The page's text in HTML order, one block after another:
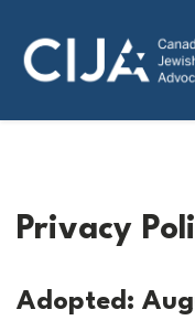
Privacy
Adopted: